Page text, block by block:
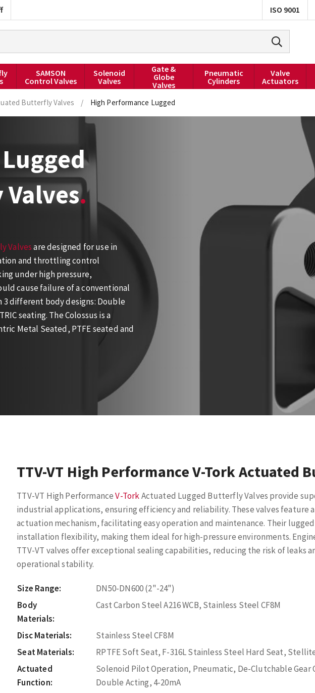
ISO 9001
SAMSON
Control Valves
Solenoid
Valves
Gate &
Globe
Valves
Pneumatic
Cylinders
Valve
Actuators
Butterfly Valves / High Performance Lugged
Valvesare designed for use in
and throttling control
under high pressure,
cause failure of a conventional
3 different body designs: Double
seating. The Colossus is a
Metal Seated, PTFE seated and
TTV-VT High Performance V-Tork Actuated
TTV-VT High PerformanceV-TorkActuated Lugged Butterfly Valves provide
industrial applications, ensuring efficiency and reliability. These valves feature
actuation mechanism, facilitating easy operation and maintenance. Their
installation flexibility, making them ideal for high-pressure environments.
TTV-VT valves offer exceptional sealing capabilities, reducing the risk of leaks
operational stability.
Size Range:
DN50-DN600 (2"-24")
Body
Materials:
Cast Carbon Steel A216 WCB, Stainless Steel CF8M
Disc Materials:
Stainless Steel CF8M
Seat Materials:
RPTFE Soft Seat, F-316L Stainless Steel Hard Seat,
Actuated
Function:
Solenoid Pilot Operation, Pneumatic, De-Clutchable Gear
Double Acting, 4-20mA